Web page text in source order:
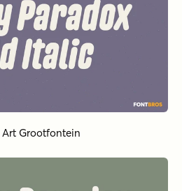
Art Grootfontein